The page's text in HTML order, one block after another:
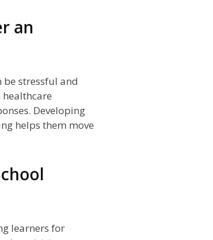
an
stressful and
Developing
helps them move
learners for